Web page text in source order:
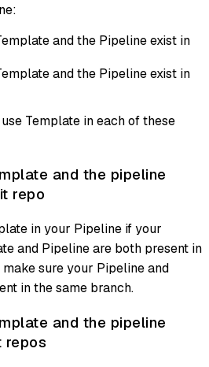
and the Pipeline exist in
and the Pipeline exist in
Template in each of these
and the pipeline
repo
in your Pipeline if your
and Pipeline are both present in
sure your Pipeline and
in the same branch.
and the pipeline
repos